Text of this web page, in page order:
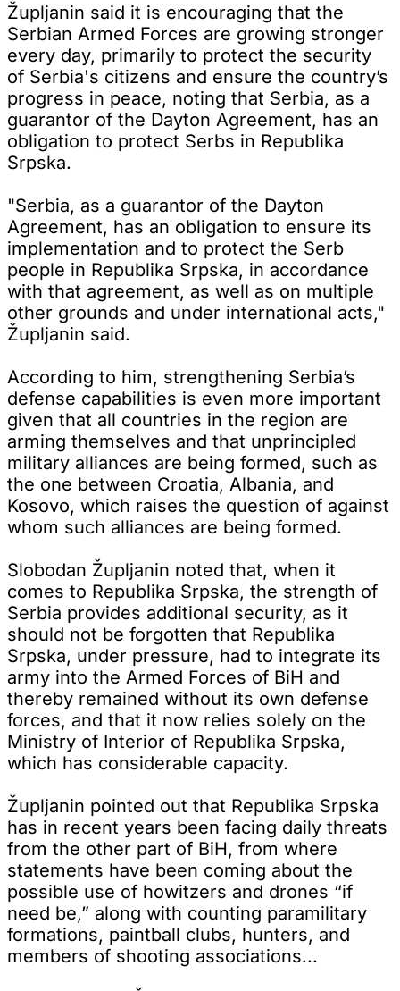
Župljanin said it is encouraging that the
Serbian Armed Forces are growing stronger
every day, primarily to protect the security
of Serbia's citizens and ensure the country’s
progress in peace, noting that Serbia, as a
guarantor of the Dayton Agreement, has an
obligation to protect Serbs in Republika
Srpska.
"Serbia, as a guarantor of the Dayton
Agreement, has an obligation to ensure its
implementation and to protect the Serb
people in Republika Srpska, in accordance
with that agreement, as well as on multiple
other grounds and under international acts,"
Župljanin said.
According to him, strengthening Serbia’s
defense capabilities is even more important
given that all countries in the region are
arming themselves and that unprincipled
military alliances are being formed, such as
the one between Croatia, Albania, and
Kosovo, which raises the question of against
whom such alliances are being formed.
Slobodan Župljanin noted that, when it
comes to Republika Srpska, the strength of
Serbia provides additional security, as it
should not be forgotten that Republika
Srpska, under pressure, had to integrate its
army into the Armed Forces of BiH and
thereby remained without its own defense
forces, and that it now relies solely on the
Ministry of Interior of Republika Srpska,
which has considerable capacity.
Župljanin pointed out that Republika Srpska
has in recent years been facing daily threats
from the other part of BiH, from where
statements have been coming about the
possible use of howitzers and drones “if
need be,” along with counting paramilitary
formations, paintball clubs, hunters, and
members of shooting associations...